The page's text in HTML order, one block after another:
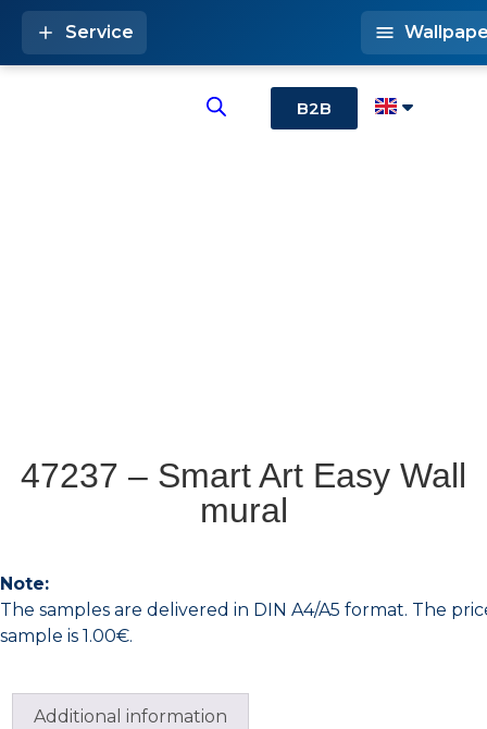
B2B
Service
47237 – Smart Art Easy Wall
mural
Note:
The samples are delivered in DIN A4/A5 format. The
sample is 1.00€.
Additional information